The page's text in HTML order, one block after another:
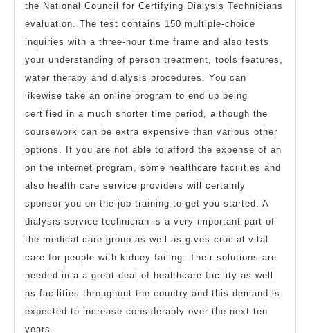
the National Council for Certifying Dialysis Technicians
evaluation. The test contains 150 multiple-choice
inquiries with a three-hour time frame and also tests
your understanding of person treatment, tools features,
water therapy and dialysis procedures. You can
likewise take an online program to end up being
certified in a much shorter time period, although the
coursework can be extra expensive than various other
options. If you are not able to afford the expense of an
on the internet program, some healthcare facilities and
also health care service providers will certainly
sponsor you on-the-job training to get you started. A
dialysis service technician is a very important part of
the medical care group as well as gives crucial vital
care for people with kidney failing. Their solutions are
needed in a a great deal of healthcare facility as well
as facilities throughout the country and this demand is
expected to increase considerably over the next ten
years.